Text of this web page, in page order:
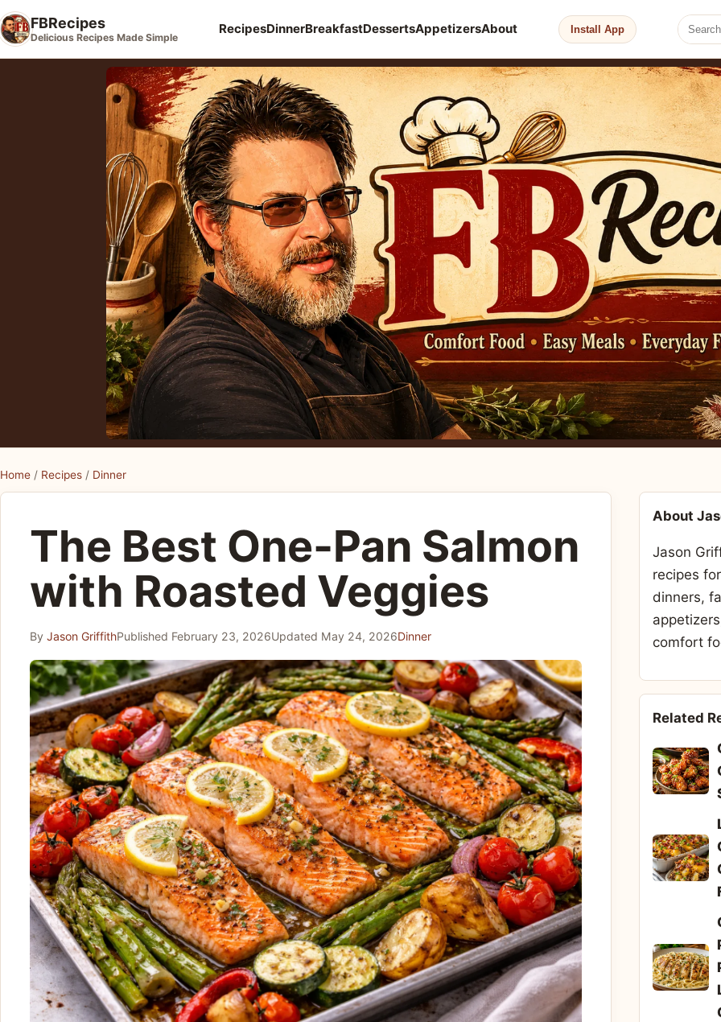
FBRecipes
Delicious Recipes Made Simple
RecipesDinnerBreakfastDessertsAppetizersAbout Install App
Home / Recipes / Dinner
The Best One-Pan Salmon
with Roasted Veggies
By Jason GriffithPublished February 23, 2026Updated May 24, 2026Dinner
About
Jason
recipes
dinners,
comfort
Related